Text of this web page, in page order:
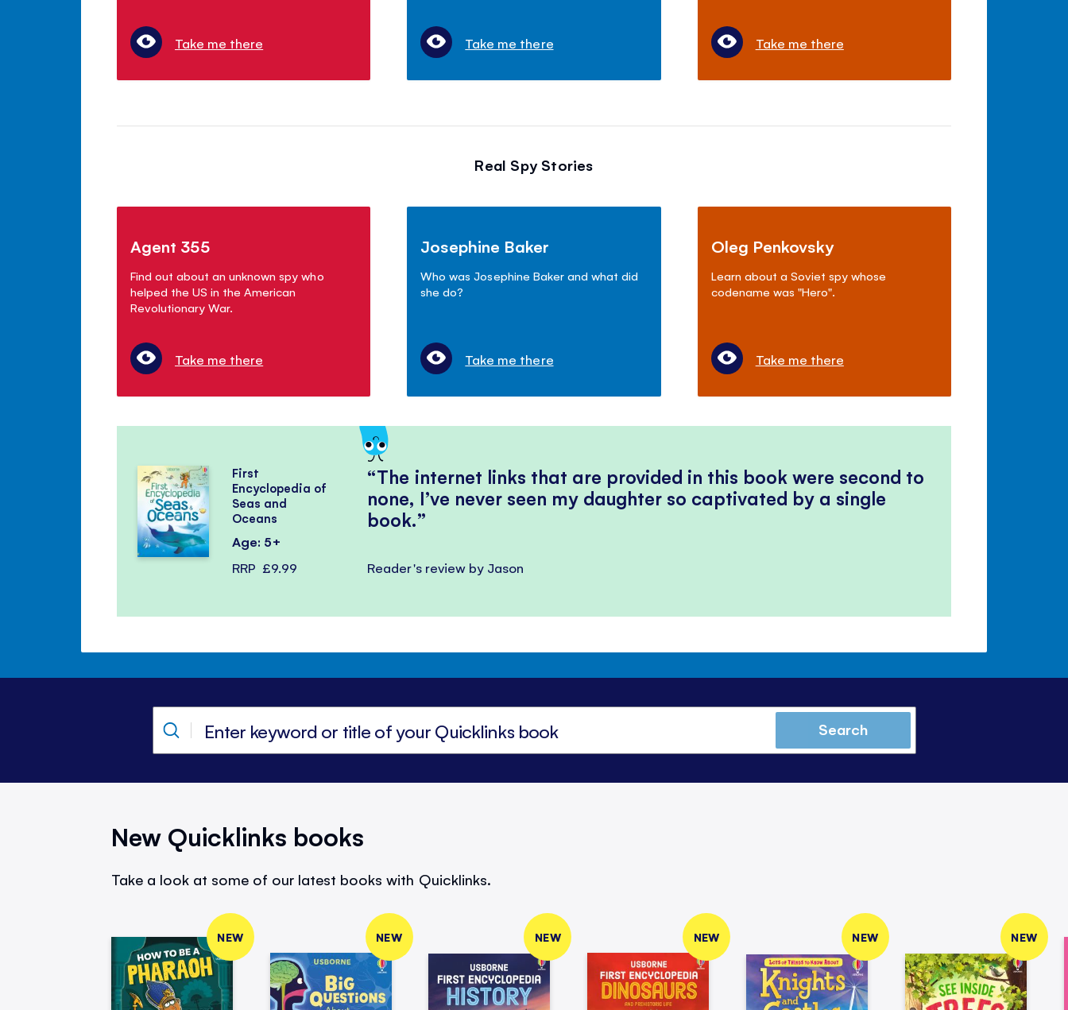
Take me there Take me there Take me there
Real Spy Stories
Agent 355
Find out about an unknown spy who
helped the US in the American
Revolutionary War.
Take me there
Josephine Baker
Who was Josephine Baker and what did
she do?
Take me there
Oleg Penkovsky
Learn about a Soviet spy whose
codename was "Hero".
Take me there
The internet links that are provided in this book were second to
none, I’ve never seen my daughter so captivated by a single
book.
Reader's review by Jason
First
Encyclopedia of
Seas and
Oceans
Age: 5+
RRP £9.99
Search
New Quicklinks books
Take a look at some of our latest books with Quicklinks.
NEW NEW NEW NEW NEW NEW